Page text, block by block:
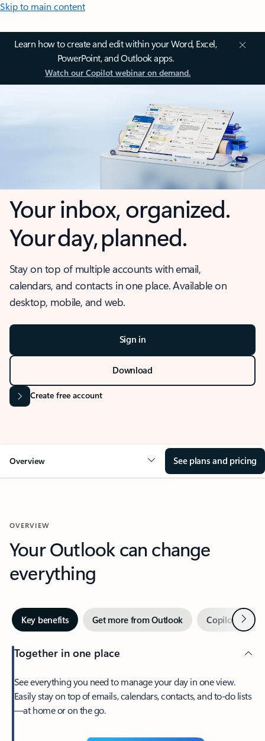
Skip to main content
Learn how to create and edit within your Word, Excel,
PowerPoint, and Outlook apps.
Watch our Copilot webinar on demand.
Your inbox, organized.
Your day, planned.
Stay on top of multiple accounts with email,
calendars, and contacts in one place. Available on
desktop, mobile, and web.
Sign in
Download
Create free account
Overview See plans and pricing
OVERVIEW
Your Outlook can change
everything
Key benefits Get more from Outlook Copilot inNext
Together in one place
See everything you need to manage your day in one view.
Easily stay on top of emails, calendars, contacts, and to-do lists
—at home or on the go.